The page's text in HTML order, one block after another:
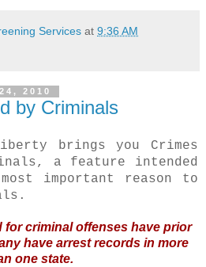
Services at 9:36 AM
2010
by Criminals
brings you Crimes
a feature intended
important reason to
for criminal offenses have prior
have arrest records in more
one state.